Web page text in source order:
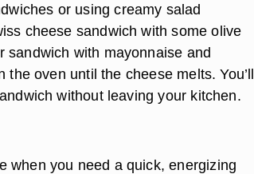
or using creamy salad
cheese sandwich with some olive
sandwich with mayonnaise and
oven until the cheese melts. You’ll
without leaving your kitchen.
when you need a quick, energizing